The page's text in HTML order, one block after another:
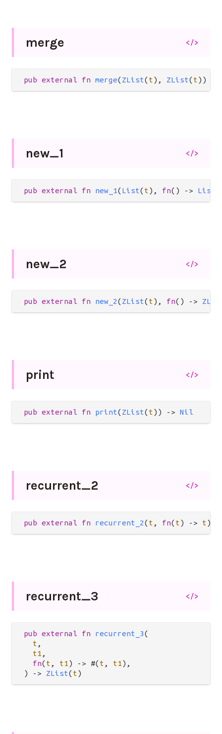
merge </>
pub external fn merge(ZList(t ), ZList(t ))
new_1 </>
pub external fn new_1(List(t ), fn() -> List
new_2 </>
pub external fn new_2(ZList(t ), fn() ->
print </>
pub external fn print(ZList(t )) -> Nil
recurrent_2 </>
pub external fn recurrent_2(t , fn(t ) -> t )
recurrent_3 </>
pub external fn recurrent_3(
t ,
t1 ,
fn(t , t1) -> #(t , t1),
)
-> ZList(t )